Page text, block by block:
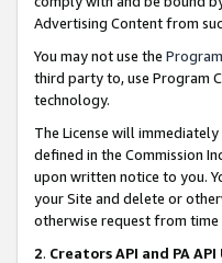
Advertising Content from
You may not use the
third party to, use Program
technology.
The License will
defined in the Commission
upon written notice to you.
your Site and delete or
otherwise request from time
2. Creators API and PA